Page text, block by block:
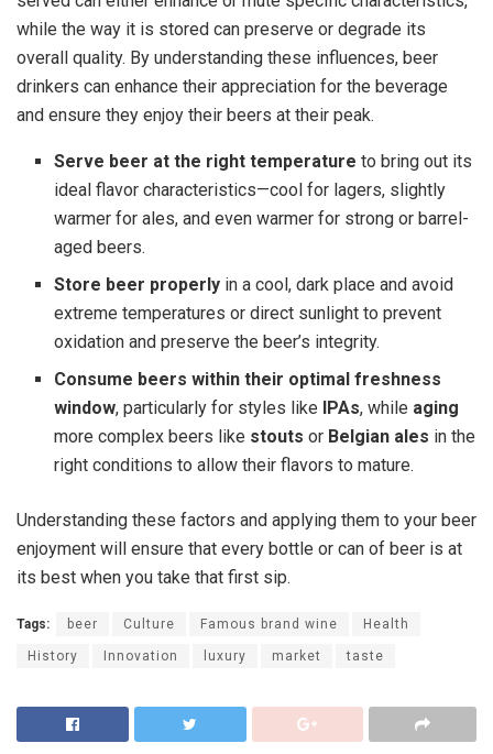
while the way it is stored can preserve or degrade its
overall quality. By understanding these influences, beer
drinkers can enhance their appreciation for the beverage
and ensure they enjoy their beers at their peak.
Serve beer at the right temperature to bring out its
ideal flavor characteristics—cool for lagers, slightly
warmer for ales, and even warmer for strong or barrel-
aged beers.
Store beer properly in a cool, dark place and avoid
extreme temperatures or direct sunlight to prevent
oxidation and preserve the beer’s integrity.
Consume beers within their optimal freshness
window, particularly for styles like IPAs, while aging
more complex beers like stouts or Belgian ales in the
right conditions to allow their flavors to mature.
Understanding these factors and applying them to your beer
enjoyment will ensure that every bottle or can of beer is at
its best when you take that first sip.
Tags: beer Culture Famous brand wine Health
History Innovation luxury market taste